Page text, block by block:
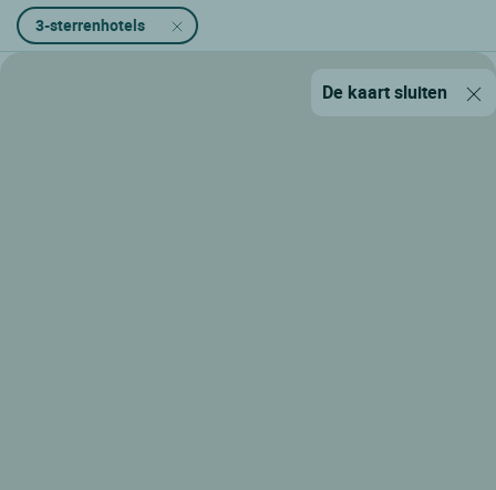
3-sterrenhotels
De kaart sluiten